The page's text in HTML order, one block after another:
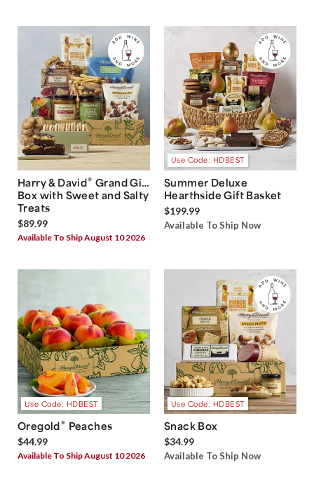
Harry & David® Grand Gift
Box with Sweet and Salty
Treats
$89.99
Available To Ship August 10 2026
Use Code: HDBEST
Summer Deluxe
Hearthside Gift Basket
$199.99
Available To Ship Now
Use Code: HDBEST
Oregold® Peaches
$44.99
Available To Ship August 10 2026
Use Code: HDBEST
Snack Box
$34.99
Available To Ship Now